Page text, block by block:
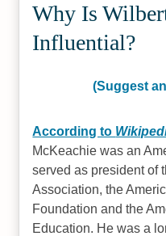
Why Is
Influential?
(Suggest
According to
McKeachie was an
served as president of
Association, the
Foundation and the
Education. He was a